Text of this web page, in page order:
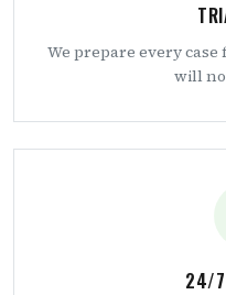
We prepare every
will
24/7